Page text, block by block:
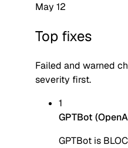
May 12
Top fixes
Failed and warned
severity first.
1
GPTBot
GPTBot is